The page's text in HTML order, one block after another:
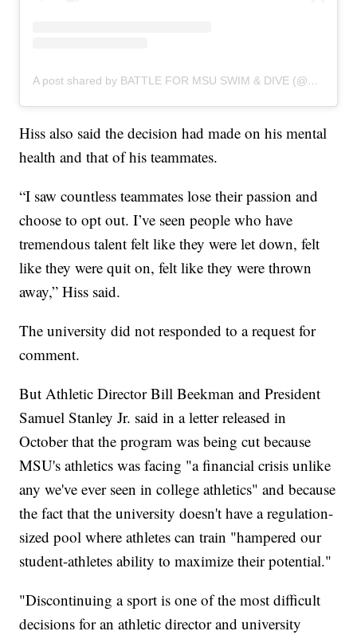
A post shared by BATTLE FOR MSU SWIM & DIVE (@battleforspartanswimanddive)
Hiss also said the decision had made on his mental
health and that of his teammates.
“I saw countless teammates lose their passion and
choose to opt out. I’ve seen people who have
tremendous talent felt like they were let down, felt
like they were quit on, felt like they were thrown
away,” Hiss said.
The university did not responded to a request for
comment.
But Athletic Director Bill Beekman and President
Samuel Stanley Jr. said in a letter released in
October that the program was being cut because
MSU's athletics was facing "a financial crisis unlike
any we've ever seen in college athletics" and because
the fact that the university doesn't have a regulation-
sized pool where athletes can train "hampered our
student-athletes ability to maximize their potential."
"Discontinuing a sport is one of the most difficult
decisions for an athletic director and university